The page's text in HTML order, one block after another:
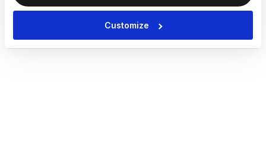
Customize